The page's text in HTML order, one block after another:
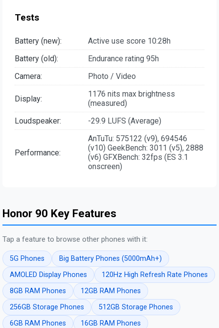
Tests
Battery (new):
Active use score 10:28h
Battery (old):
Endurance rating 95h
Camera:
Photo / Video
Display:
1176 nits max brightness
(measured)
Loudspeaker:
-29.9 LUFS (Average)
Performance:
AnTuTu: 575122 (v9), 694546
(v10) GeekBench: 3011 (v5), 2888
(v6) GFXBench: 32fps (ES 3.1
onscreen)
Honor 90 Key Features
Tap a feature to browse other phones with it:
5G Phones
Big Battery Phones (5000mAh+)
AMOLED Display Phones
120Hz High Refresh Rate Phones
8GB RAM Phones
12GB RAM Phones
256GB Storage Phones
512GB Storage Phones
6GB RAM Phones
16GB RAM Phones